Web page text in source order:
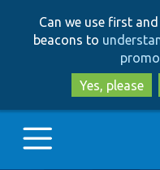
Can we use first
beacons to
Yes, please